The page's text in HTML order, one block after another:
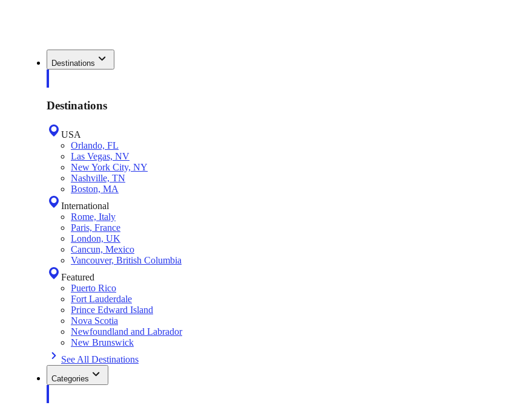
Destinations
Destinations
USA
Orlando, FL
Las Vegas, NV
New York City, NY
Nashville, TN
Boston, MA
International
Rome, Italy
Paris, France
London, UK
Cancun, Mexico
Vancouver, British Columbia
Featured
Puerto Rico
Fort Lauderdale
Prince Edward Island
Nova Scotia
Newfoundland and Labrador
New Brunswick
See All Destinations
Categories